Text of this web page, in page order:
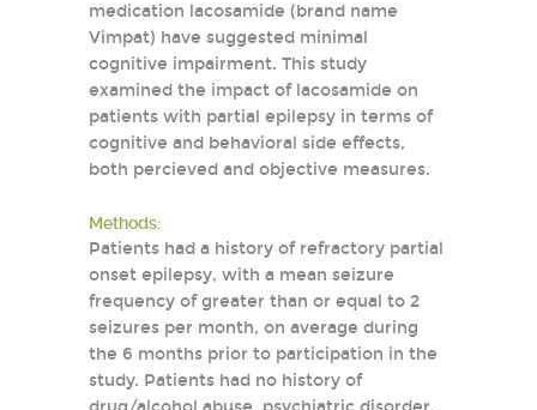
medication lacosamide (brand name
Vimpat) have suggested minimal
cognitive impairment. This study
examined the impact of lacosamide on
patients with partial epilepsy in terms of
cognitive and behavioral side effects,
both percieved and objective measures.
Methods:
Patients had a history of refractory partial
onset epilepsy, with a mean seizure
frequency of greater than or equal to 2
seizures per month, on average during
the 6 months prior to participation in the
study. Patients had no history of